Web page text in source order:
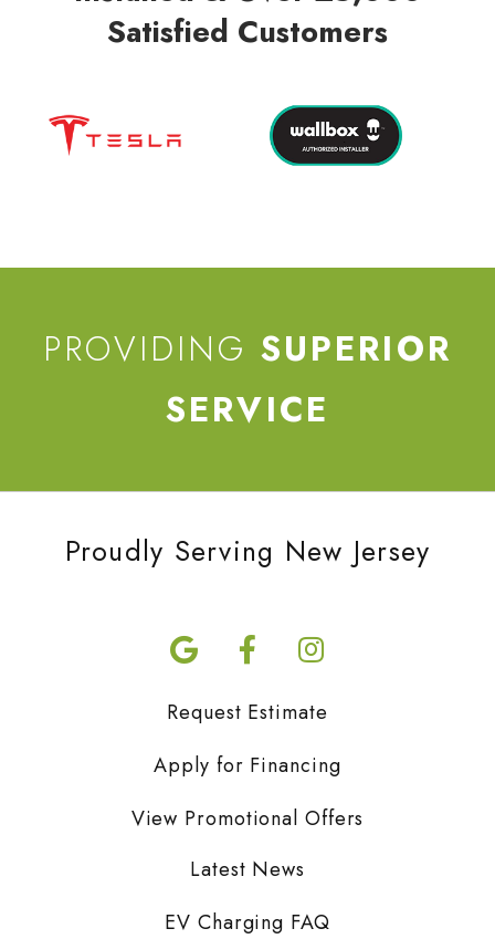
Satisfied Customers
PROVIDING SUPERIOR
SERVICE
Proudly Serving New Jersey
Request Estimate
Apply for Financing
View Promotional Offers
Latest News
EV Charging FAQ